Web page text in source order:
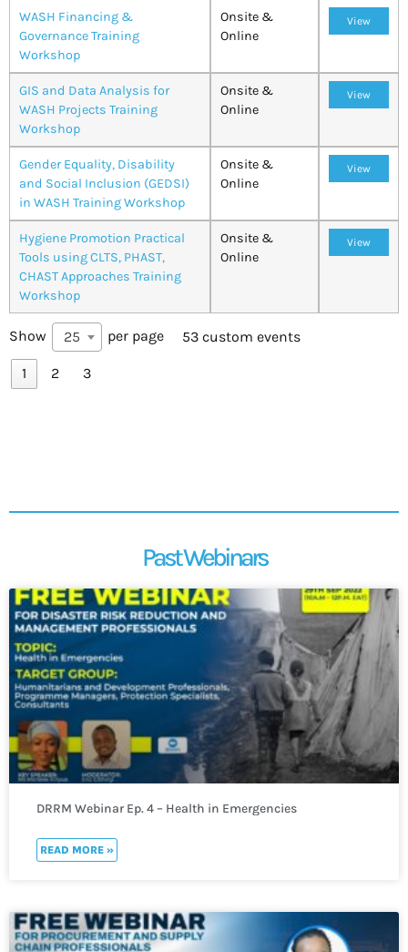
WASH Financing &
Governance Training
Workshop
Onsite &
Online
View
GIS and Data Analysis for
WASH Projects Training
Workshop
Onsite &
Online
View
Gender Equality, Disability
and Social Inclusion (GEDSI)
in WASH Training Workshop
Onsite &
Online
View
Hygiene Promotion Practical
Tools using CLTS, PHAST,
CHAST Approaches Training
Workshop
Onsite &
Online
View
Show 25 per page 53 custom events
1 2 3
Past Webinars
DRRM Webinar Ep. 4 – Health in Emergencies
READ MORE »